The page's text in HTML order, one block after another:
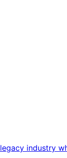
industry